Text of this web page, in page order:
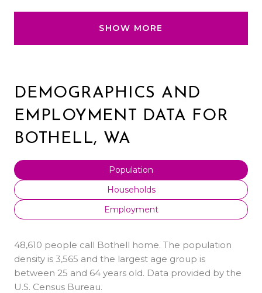
SHOW MORE
DEMOGRAPHICS AND
EMPLOYMENT DATA FOR
BOTHELL, WA
Population
Households
Employment
48,610 people call Bothell home. The population
density is 3,565 and the largest age group is
between 25 and 64 years old. Data provided by the
U.S. Census Bureau.